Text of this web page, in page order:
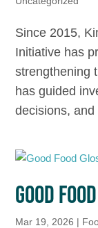
Since 2015,
Initiative has
strengthening
has guided
decisions,
GOOD
Mar 19, 2026 |